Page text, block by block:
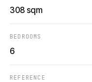
308 sqm
BEDROOMS
6
REFERENCE